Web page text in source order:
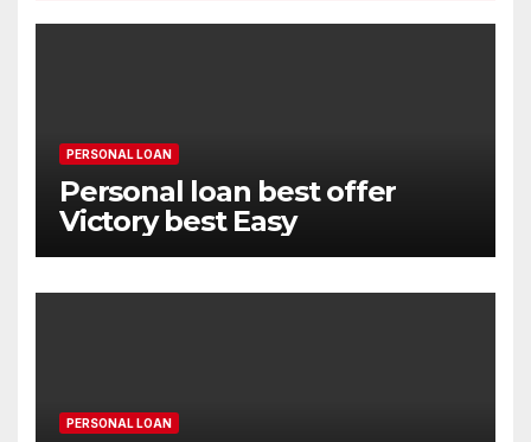
PERSONAL LOAN
Personal loan best offer
Victory best Easy
PERSONAL LOAN